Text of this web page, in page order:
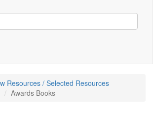
Resources / Selected Resources
Awards Books